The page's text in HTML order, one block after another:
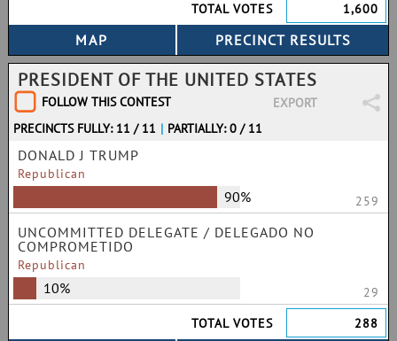
TOTAL VOTES
1,600
PRESIDENT OF THE UNITED STATES
FOLLOW THIS CONTEST
EXPORT
PRECINCTS FULLY: 11 / 11 | PARTIALLY: 0 / 11
DONALD J TRUMP
Republican
90% 259
UNCOMMITTED DELEGATE / DELEGADO NO
COMPROMETIDO
Republican
10%
29
TOTAL VOTES
288